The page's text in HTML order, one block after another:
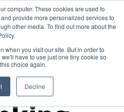
computer. These cookies are used to
provide more personalized services to
other media. To find out more about the
when you visit our site. But in order to
have to use just one tiny cookie so
choice again.
Decline
Asia